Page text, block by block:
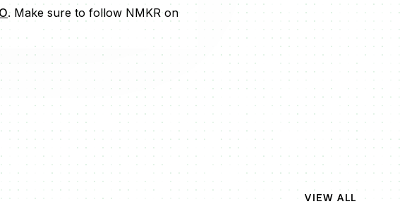
. Make sure to follow NMKR on
VIEW ALL